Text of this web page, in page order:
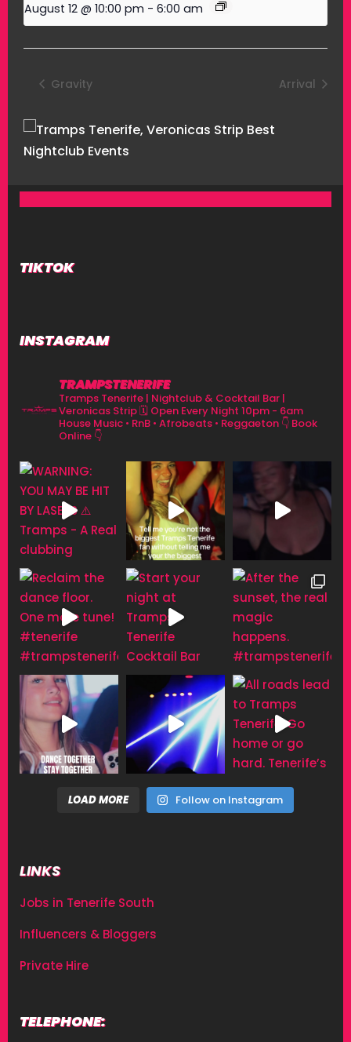
August 12 @ 10:00 pm - 6:00 am
Gravity Arrival
TIKTOK
INSTAGRAM
TRAMPSTENERIFE
Tramps Tenerife | Nightclub & Cocktail Bar |
Veronicas Strip🗓 Open Every Night 10pm - 6am
House Music • RnB • Afrobeats • Reggaeton 👇 Book
Online 👇
LOAD MORE Follow on Instagram
LINKS
Jobs in Tenerife South
Influencers & Bloggers
Private Hire
TELEPHONE: